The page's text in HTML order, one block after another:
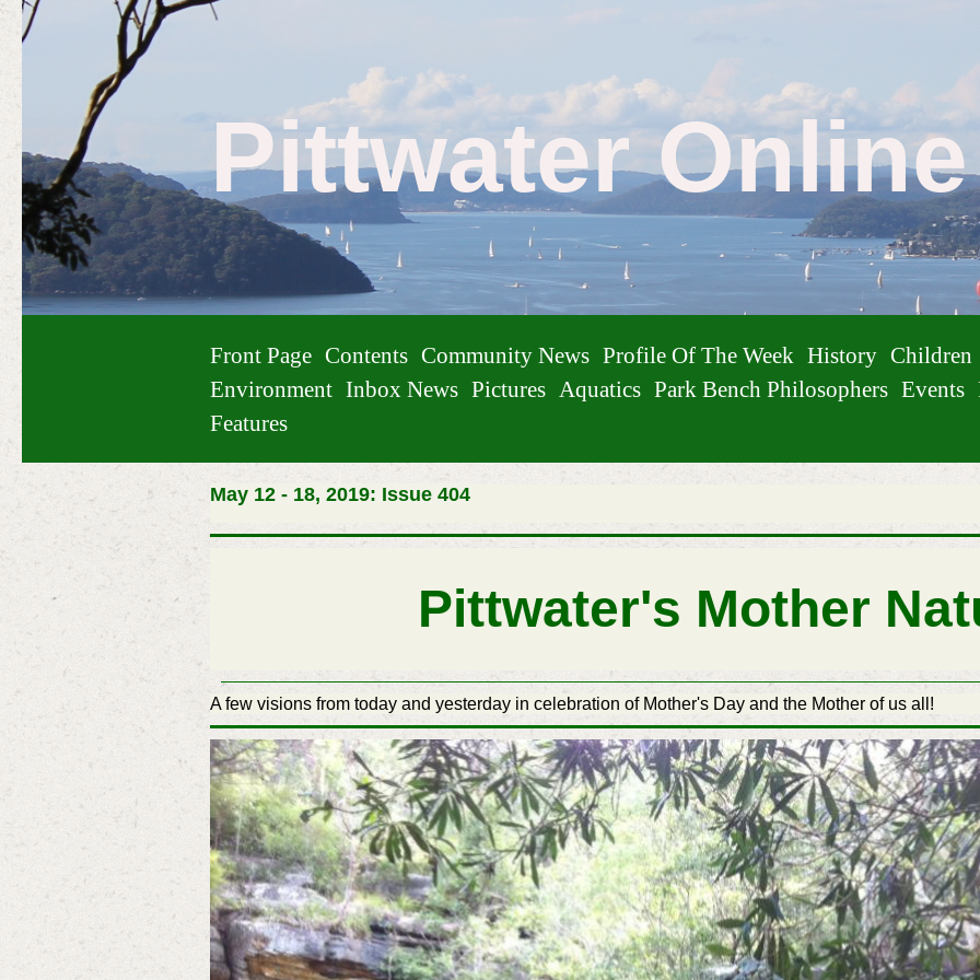
Pittwater
Front Page Contents Community News Profile Of The Week History Children
Environment Inbox News Pictures Aquatics Park Bench Philosophers Events
Features
May 12 - 18, 2019: Issue 404
Pittwater's Mother
A few visions from today and yesterday in celebration of Mother's Day and the Mother of us all!